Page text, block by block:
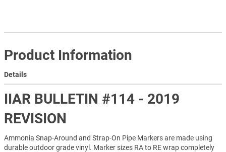
Product Information
Details
IIAR BULLETIN #114 - 2019
REVISION
Ammonia Snap-Around and Strap-On Pipe Markers are made using
durable outdoor grade vinyl. Marker sizes RA to RE wrap completely